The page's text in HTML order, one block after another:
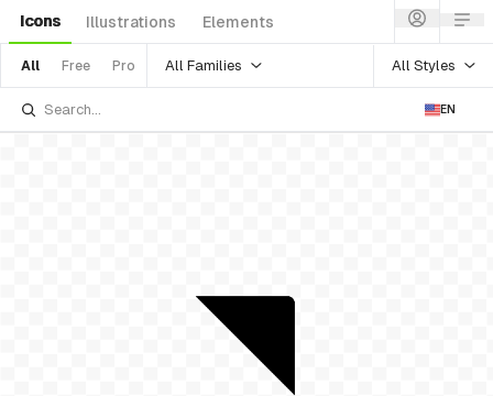
Icons Illustrations Elements
All Free Pro All Families All Styles
EN